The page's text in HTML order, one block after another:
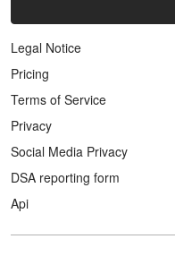
Legal Notice
Pricing
Terms of Service
Privacy
Social Media Privacy
DSA reporting form
Api